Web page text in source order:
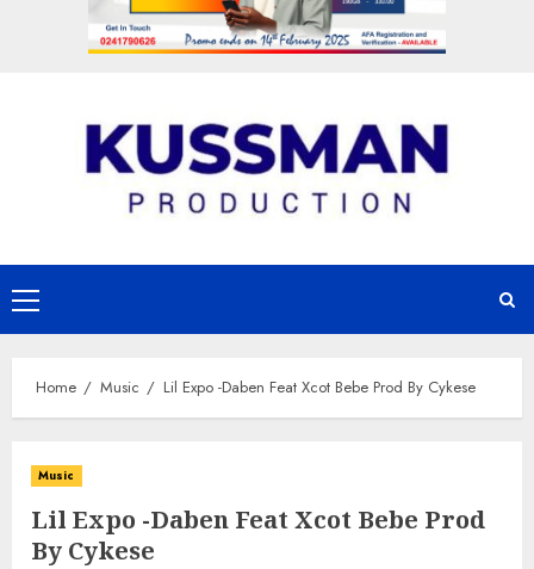
Primary
Menu
Home Music Lil Expo -Daben Feat Xcot Bebe Prod By Cykese
Music
Lil Expo -Daben Feat Xcot Bebe Prod
By Cykese